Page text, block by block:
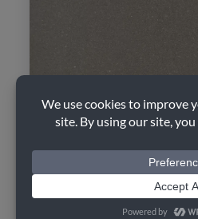
Perfect Partner
AUGUST GREY PRE-CAST